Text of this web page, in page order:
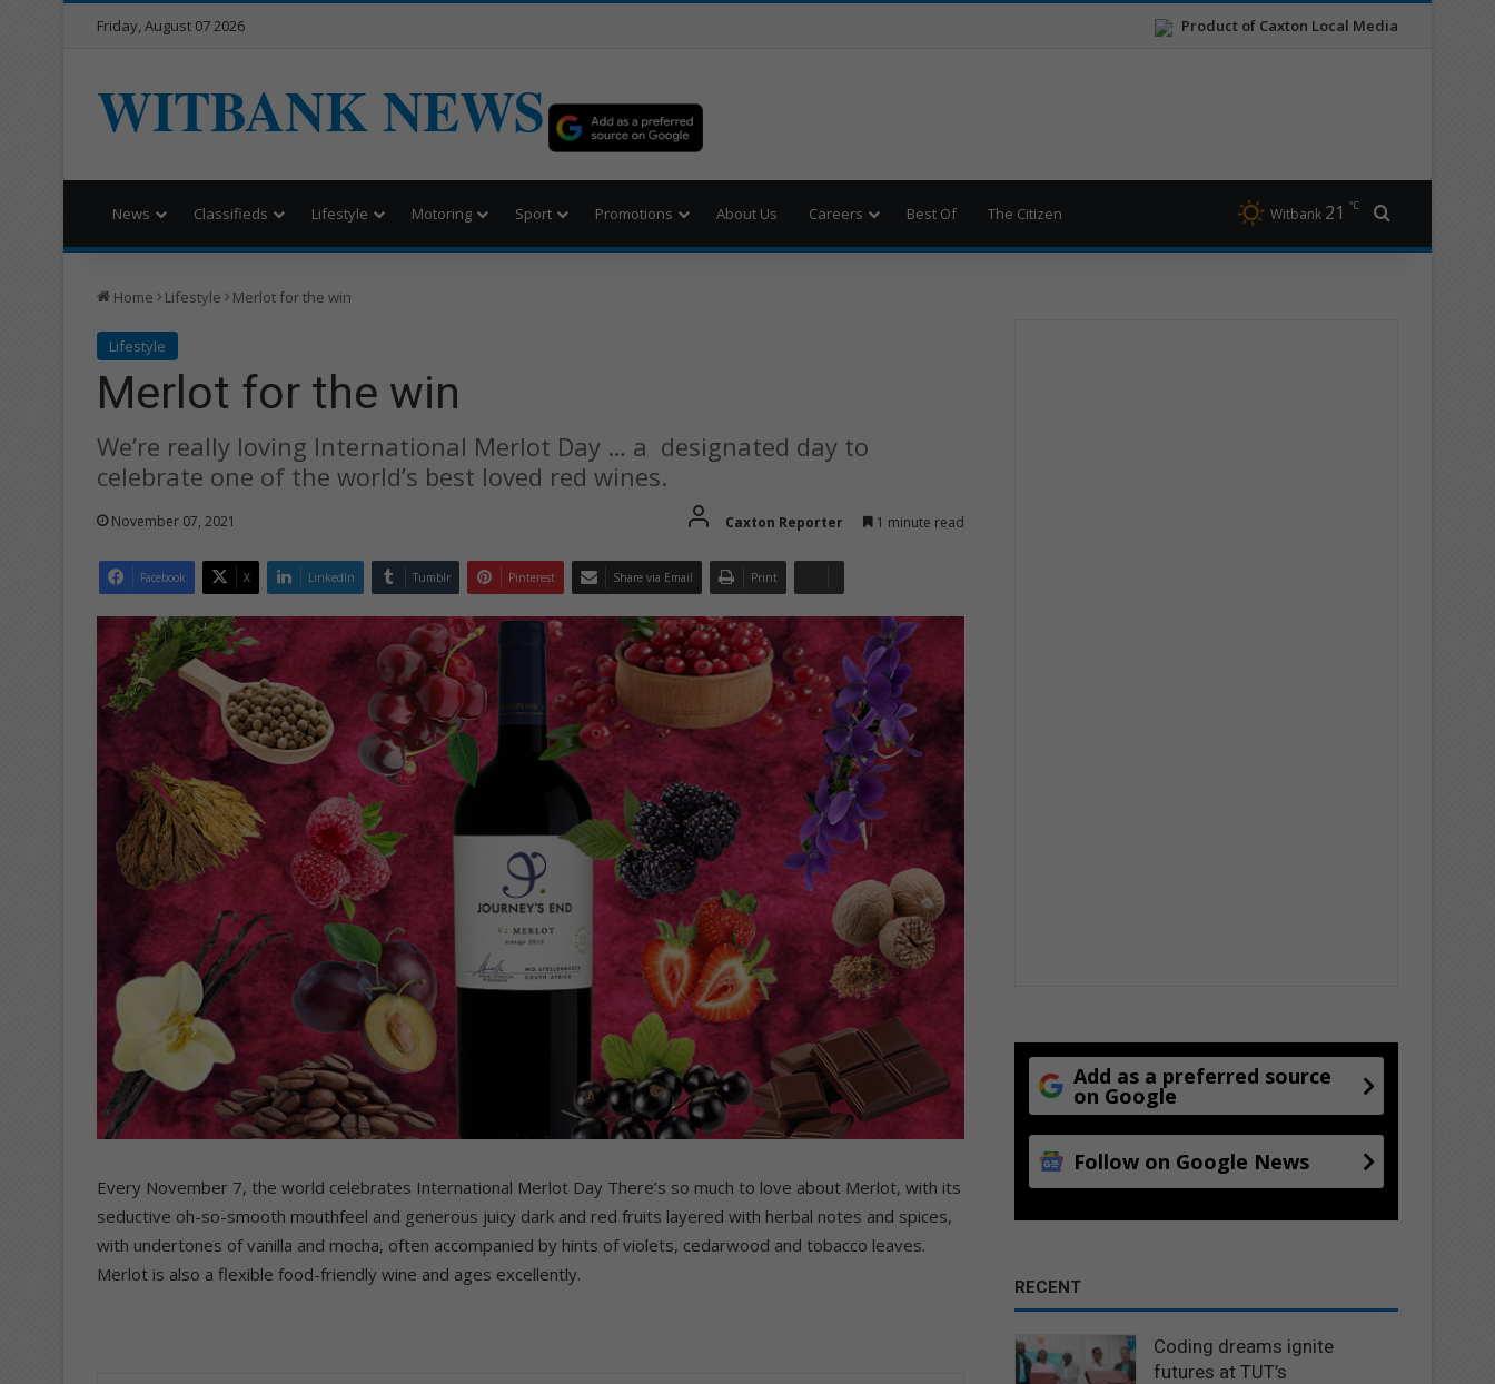
Product of Caxton Local Media
Friday, August 07 2026
WITBANK NEWS
News Classifieds Lifestyle Motoring Sport Promotions About Us Careers Best Of The Citizen Witbank 21 ℃
Home Lifestyle Merlot for the win
Lifestyle
Merlot for the win
We’re really loving International Merlot Day … a designated day to
celebrate one of the world’s best loved red wines.
November 07, 2021 Caxton Reporter 1 minute read
Facebook X LinkedIn Tumblr Pinterest Share via Email Print
Every November 7, the world celebrates International Merlot Day There’s so much to love about Merlot, with its
seductive oh-so-smooth mouthfeel and generous juicy dark and red fruits layered with herbal notes and spices,
with undertones of vanilla and mocha, often accompanied by hints of violets, cedarwood and tobacco leaves.
Merlot is also a flexible food-friendly wine and ages excellently.
Add as a preferred source
on Google
Follow on Google News
RECENT
Coding dreams ignite
futures at TUT’s